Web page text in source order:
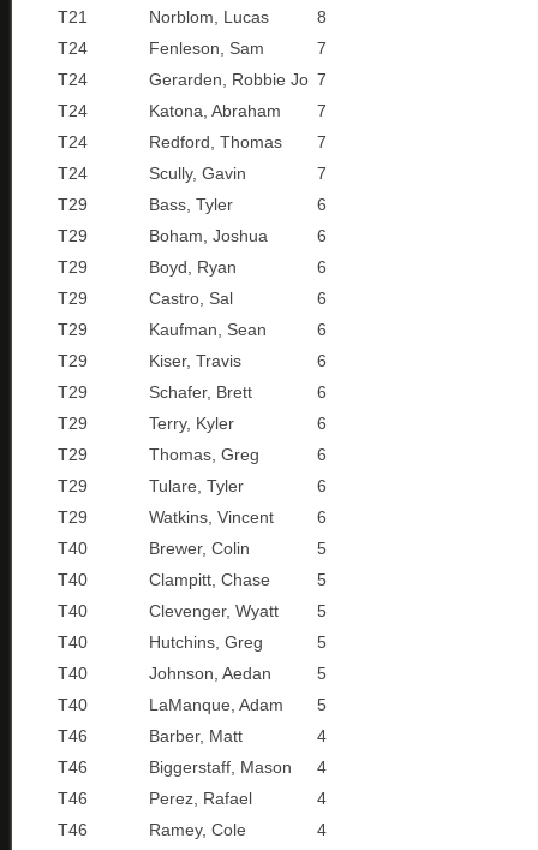
T21
Norblom, Lucas
8
T24
Fenleson, Sam
7
T24
Gerarden, Robbie Jo 7
T24
Katona, Abraham
7
T24
Redford, Thomas
7
T24
Scully, Gavin
7
T29
Bass, Tyler
6
T29
Boham, Joshua
6
T29
Boyd, Ryan
6
T29
Castro, Sal
6
T29
Kaufman, Sean
6
T29
Kiser, Travis
6
T29
Schafer, Brett
6
T29
Terry, Kyler
6
T29
Thomas, Greg
6
T29
Tulare, Tyler
6
T29
Watkins, Vincent
6
T40
Brewer, Colin
5
T40
Clampitt, Chase
5
T40
Clevenger, Wyatt
5
T40
Hutchins, Greg
5
T40
Johnson, Aedan
5
T40
LaManque, Adam
5
T46
Barber, Matt
4
T46
Biggerstaff, Mason
4
T46
Perez, Rafael
4
T46
Ramey, Cole
4